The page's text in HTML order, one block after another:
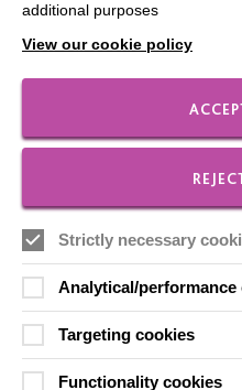
additional purposes
View our cookie policy
Strictly necessary
Analytical/performance
Targeting cookies
Functionality cookies